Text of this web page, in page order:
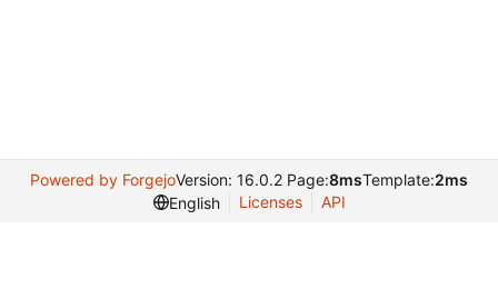
Powered by ForgejoVersion: 16.0.2 Page:8msTemplate:2ms
English
Licenses API